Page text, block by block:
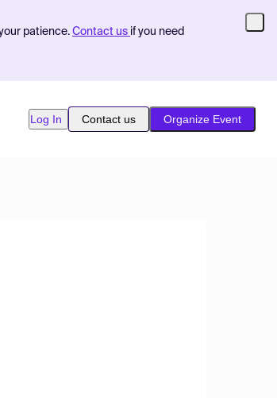
patience. Contact us if you need
Log In Contact us Organize Event